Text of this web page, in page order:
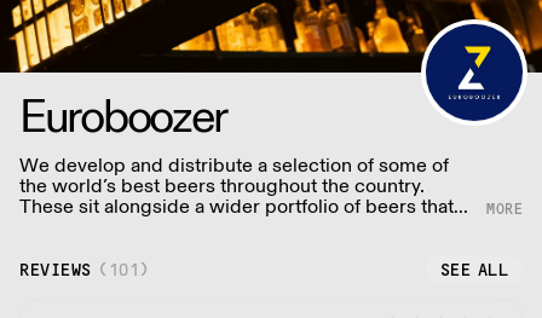
Euroboozer
We develop and distribute a selection of some of
the world’s best beers throughout the country.
These sit alongside a wider portfolio of beers that
we directly deliver throughout London and the
REVIEWS ( 101 ) SEE ALL